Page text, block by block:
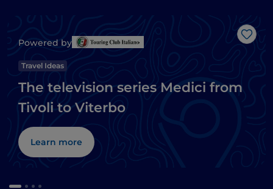
Like
Powered by
Travel Ideas
The television series Medici from
Tivoli to Viterbo
Learn more